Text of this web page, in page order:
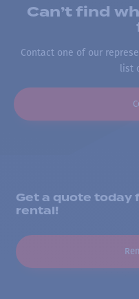
Can’t find
Contact one of our
list
Get a quote today
rental!